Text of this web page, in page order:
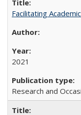
Facilitating
2021
Research and